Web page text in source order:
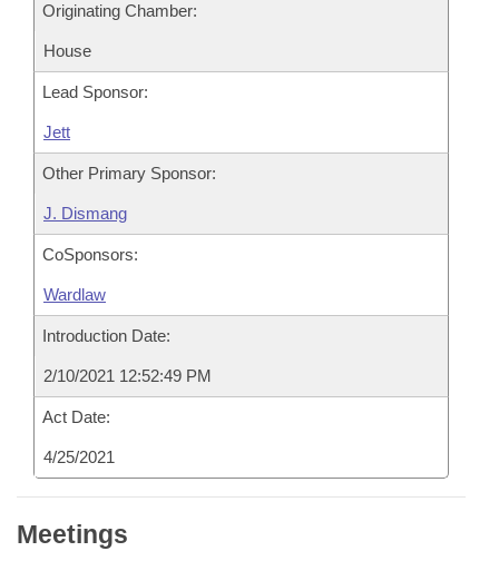
Originating Chamber:
House
Lead Sponsor:
Jett
Other Primary Sponsor:
J. Dismang
CoSponsors:
Wardlaw
Introduction Date:
2/10/2021 12:52:49 PM
Act Date:
4/25/2021
Meetings